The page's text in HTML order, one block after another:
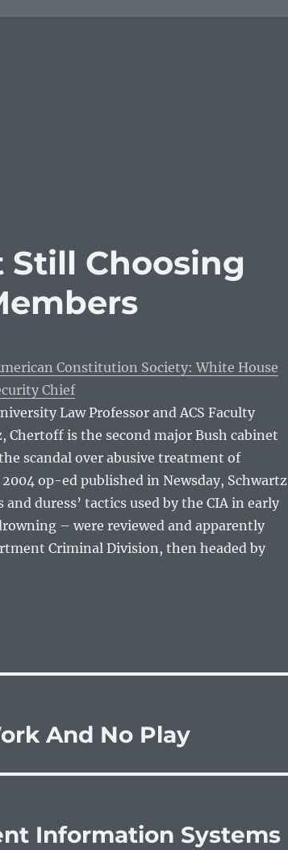
Still Choosing
Constitution Society: White House
Chief
Law Professor and ACS Faculty
Chertoff is the second major Bush cabinet
scandal over abusive treatment of
op-ed published in Newsday, Schwartz
duress’ tactics used by the CIA in early
– were reviewed and apparently
Criminal Division, then headed by
And No Play
Information Systems